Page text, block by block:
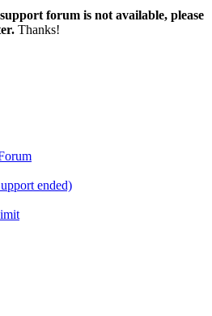
forum is not available, please
Thanks!
ended)